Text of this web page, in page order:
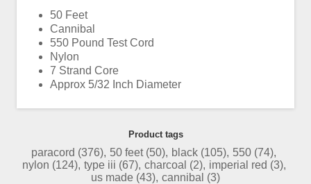
50 Feet
Cannibal
550 Pound Test Cord
Nylon
7 Strand Core
Approx 5/32 Inch Diameter
Product tags
paracord (376), 50 feet (50), black (105), 550 (74),
nylon (124), type iii (67), charcoal (2), imperial red (3),
us made (43), cannibal (3)